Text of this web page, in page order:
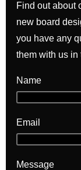
Find out about
new board
you have any
them with us in
Name
Email
Message